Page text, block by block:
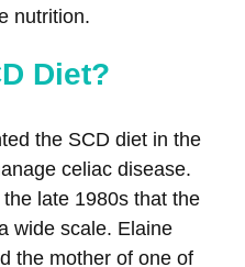
nutrition.
Diet?
the SCD diet in the
celiac disease.
late 1980s that the
wide scale. Elaine
the mother of one of